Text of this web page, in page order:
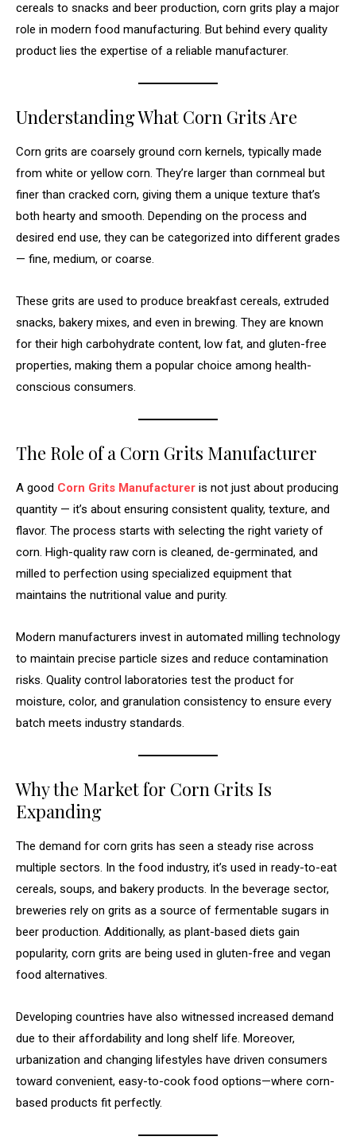
cereals to snacks and beer production, corn grits play a major
role in modern food manufacturing. But behind every quality
product lies the expertise of a reliable manufacturer.
Understanding What Corn Grits Are
Corn grits are coarsely ground corn kernels, typically made
from white or yellow corn. They’re larger than cornmeal but
finer than cracked corn, giving them a unique texture that’s
both hearty and smooth. Depending on the process and
desired end use, they can be categorized into different grades
— fine, medium, or coarse.
These grits are used to produce breakfast cereals, extruded
snacks, bakery mixes, and even in brewing. They are known
for their high carbohydrate content, low fat, and gluten-free
properties, making them a popular choice among health-
conscious consumers.
The Role of a Corn Grits Manufacturer
A good Corn Grits Manufacturer is not just about producing
quantity — it’s about ensuring consistent quality, texture, and
flavor. The process starts with selecting the right variety of
corn. High-quality raw corn is cleaned, de-germinated, and
milled to perfection using specialized equipment that
maintains the nutritional value and purity.
Modern manufacturers invest in automated milling technology
to maintain precise particle sizes and reduce contamination
risks. Quality control laboratories test the product for
moisture, color, and granulation consistency to ensure every
batch meets industry standards.
Why the Market for Corn Grits Is
Expanding
The demand for corn grits has seen a steady rise across
multiple sectors. In the food industry, it’s used in ready-to-eat
cereals, soups, and bakery products. In the beverage sector,
breweries rely on grits as a source of fermentable sugars in
beer production. Additionally, as plant-based diets gain
popularity, corn grits are being used in gluten-free and vegan
food alternatives.
Developing countries have also witnessed increased demand
due to their affordability and long shelf life. Moreover,
urbanization and changing lifestyles have driven consumers
toward convenient, easy-to-cook food options—where corn-
based products fit perfectly.